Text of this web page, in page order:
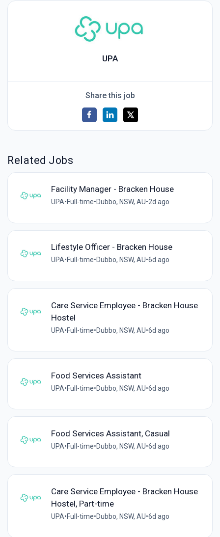
UPA
Share this job
Related Jobs
Facility Manager - Bracken House
UPA•Full-time•Dubbo, NSW, AU•2d ago
Lifestyle Officer - Bracken House
UPA•Full-time•Dubbo, NSW, AU•6d ago
Care Service Employee - Bracken House
Hostel
UPA•Full-time•Dubbo, NSW, AU•6d ago
Food Services Assistant
UPA•Full-time•Dubbo, NSW, AU•6d ago
Food Services Assistant, Casual
UPA•Full-time•Dubbo, NSW, AU•6d ago
Care Service Employee - Bracken House
Hostel, Part-time
UPA•Full-time•Dubbo, NSW, AU•6d ago